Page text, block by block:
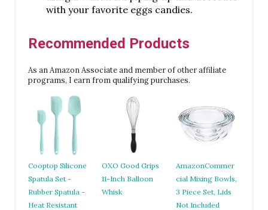
with your favorite eggs candies.
Recommended Products
As an Amazon Associate and member of other affiliate
programs, I earn from qualifying purchases.
Cooptop Silicone
Spatula Set -
Rubber Spatula -
Heat Resistant
OXO Good Grips
11-Inch Balloon
Whisk
AmazonCommer
cial Mixing Bowls,
3 Piece Set, Lids
Not Included